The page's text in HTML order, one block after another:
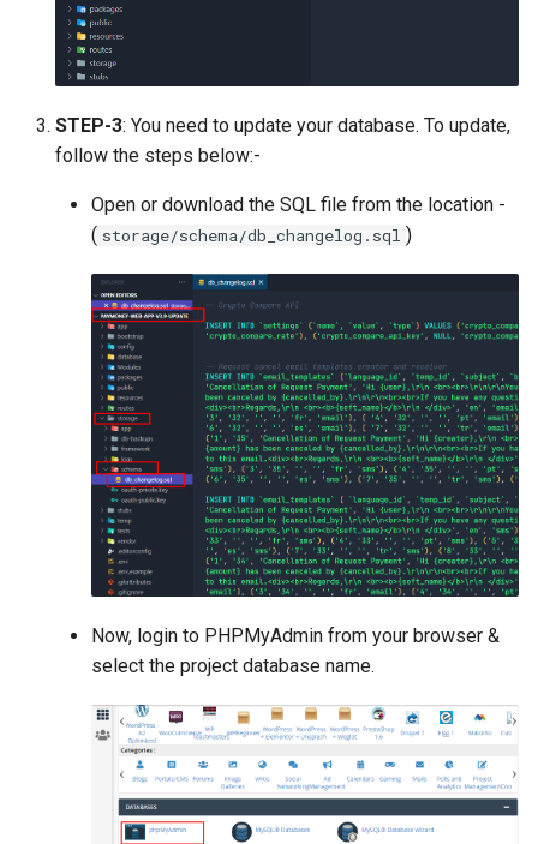
Version 1.7 (Dec 18, 2018)
Version 1.3
STEP-3: You need to update your database. To update,
follow the steps below:-
Open or download the SQL file from the location -
( storage/schema/db_changelog.sql )
Now, login to PHPMyAdmin from your browser &
select the project database name.